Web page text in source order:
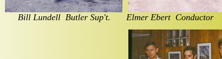
Bill Lundell  Butler Sup't. Elmer Ebert  Conductor